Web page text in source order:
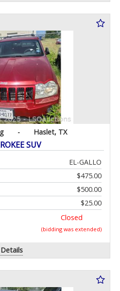
- Haslet, TX
SUV
EL-GALLO
$475.00
$500.00
$25.00
Closed
(bidding was extended)